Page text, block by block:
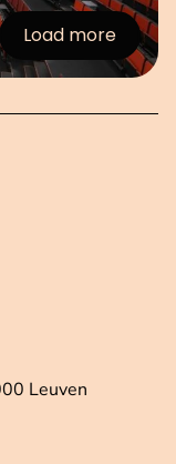
Load more
:Images
Leuven